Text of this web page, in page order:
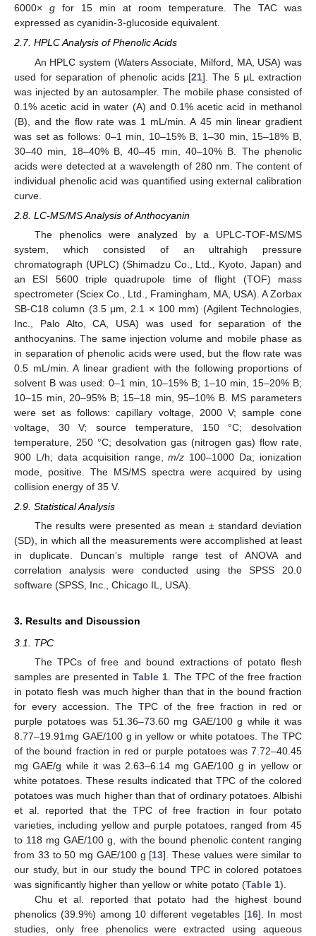
6000× g for 15 min at room temperature. The TAC was
expressed as cyanidin-3-glucoside equivalent.
2.7. HPLC Analysis of Phenolic Acids
An HPLC system (Waters Associate, Milford, MA, USA) was
used for separation of phenolic acids [21]. The 5 µL extraction
was injected by an autosampler. The mobile phase consisted of
0.1% acetic acid in water (A) and 0.1% acetic acid in methanol
(B), and the flow rate was 1 mL/min. A 45 min linear gradient
was set as follows: 0–1 min, 10–15% B, 1–30 min, 15–18% B,
30–40 min, 18–40% B, 40–45 min, 40–10% B. The phenolic
acids were detected at a wavelength of 280 nm. The content of
individual phenolic acid was quantified using external calibration
curve.
2.8. LC-MS/MS Analysis of Anthocyanin
The phenolics were analyzed by a UPLC-TOF-MS/MS
system, which consisted of an ultrahigh pressure
chromatograph (UPLC) (Shimadzu Co., Ltd., Kyoto, Japan) and
an ESI 5600 triple quadrupole time of flight (TOF) mass
spectrometer (Sciex Co., Ltd., Framingham, MA, USA). A Zorbax
SB-C18 column (3.5 μm, 2.1 × 100 mm) (Agilent Technologies,
Inc., Palo Alto, CA, USA) was used for separation of the
anthocyanins. The same injection volume and mobile phase as
in separation of phenolic acids were used, but the flow rate was
0.5 mL/min. A linear gradient with the following proportions of
solvent B was used: 0–1 min, 10–15% B; 1–10 min, 15–20% B;
10–15 min, 20–95% B; 15–18 min, 95–10% B. MS parameters
were set as follows: capillary voltage, 2000 V; sample cone
voltage, 30 V; source temperature, 150 °C; desolvation
temperature, 250 °C; desolvation gas (nitrogen gas) flow rate,
900 L/h; data acquisition range,m/z 100–1000 Da; ionization
mode, positive. The MS/MS spectra were acquired by using
collision energy of 35 V.
2.9. Statistical Analysis
The results were presented as mean ± standard deviation
(SD), in which all the measurements were accomplished at least
in duplicate. Duncan’s multiple range test of ANOVA and
correlation analysis were conducted using the SPSS 20.0
software (SPSS, Inc., Chicago IL, USA).
3. Results and Discussion
3.1. TPC
The TPCs of free and bound extractions of potato flesh
samples are presented inTable 1. The TPC of the free fraction
in potato flesh was much higher than that in the bound fraction
for every accession. The TPC of the free fraction in red or
purple potatoes was 51.36–73.60 mg GAE/100 g while it was
8.77–19.91mg GAE/100 g in yellow or white potatoes. The TPC
of the bound fraction in red or purple potatoes was 7.72–40.45
mg GAE/g while it was 2.63–6.14 mg GAE/100 g in yellow or
white potatoes. These results indicated that TPC of the colored
potatoes was much higher than that of ordinary potatoes. Albishi
et al. reported that the TPC of free fraction in four potato
varieties, including yellow and purple potatoes, ranged from 45
to 118 mg GAE/100 g, with the bound phenolic content ranging
from 33 to 50 mg GAE/100 g [13]. These values were similar to
our study, but in our study the bound TPC in colored potatoes
was significantly higher than yellow or white potato (Table 1).
Chu et al. reported that potato had the highest bound
phenolics (39.9%) among 10 different vegetables [16]. In most
studies, only free phenolics were extracted using aqueous